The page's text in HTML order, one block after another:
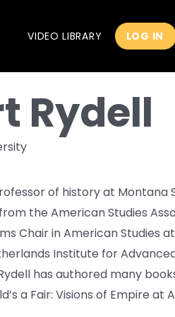
VIDEO LIBRARY LOG IN
Rydell
of history at
the American Studies
Chair in American Studies
Institute for
has authored many
a Fair: Visions of Empire